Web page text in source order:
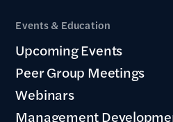
Events & Education
Upcoming Events
Peer Group Meetings
Webinars
Management